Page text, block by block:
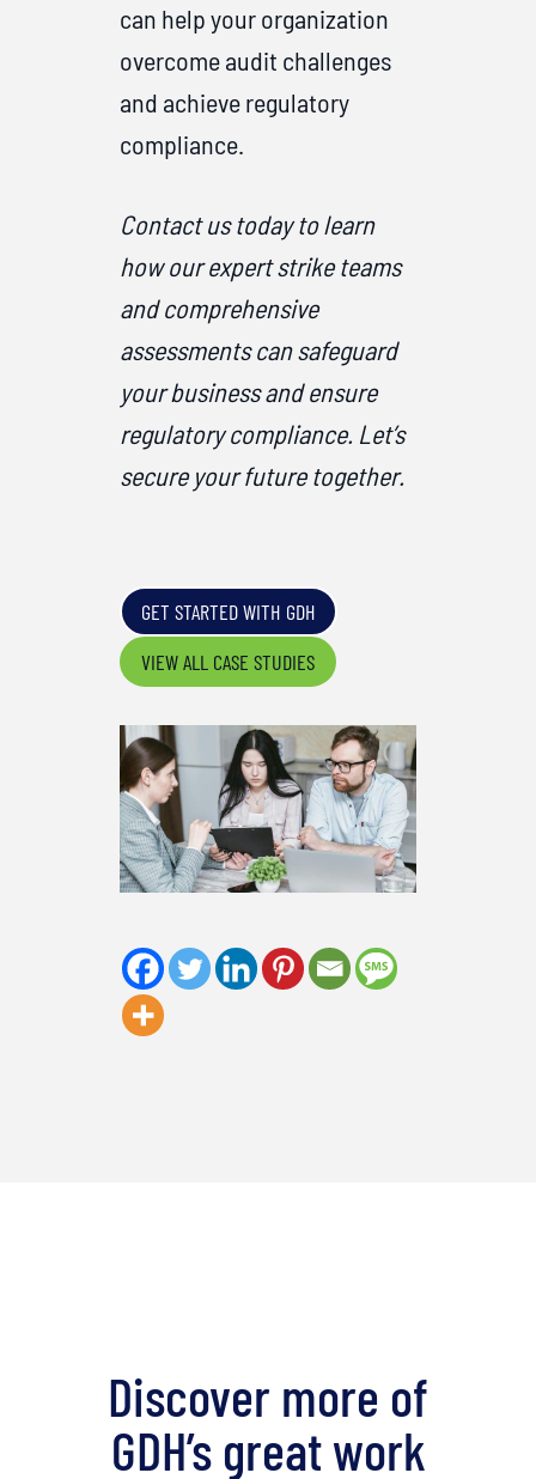
can help your organization
overcome audit challenges
and achieve regulatory
compliance.
Contact us today to learn
how our expert strike teams
and comprehensive
assessments can safeguard
your business and ensure
regulatory compliance. Let’s
secure your future together.
GET STARTED WITH GDH
VIEW ALL CASE STUDIES
Discover more of
GDH’s great work